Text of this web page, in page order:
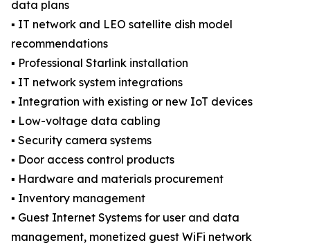
data plans
▪️ IT network and LEO satellite dish model
recommendations
▪️ Professional Starlink installation
▪️ IT network system integrations
▪️ Integration with existing or new IoT devices
▪️ Low-voltage data cabling
▪️ Security camera systems
▪️ Door access control products
▪️ Hardware and materials procurement
▪️ Inventory management
▪️ Guest Internet Systems for user and data
management, monetized guest WiFi network